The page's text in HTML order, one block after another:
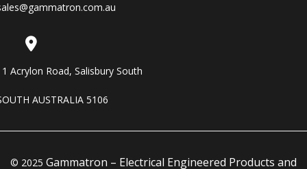
Acrylon Road, Salisbury South
AUSTRALIA 5106
© 2025 Gammatron – Electrical Engineered Products and